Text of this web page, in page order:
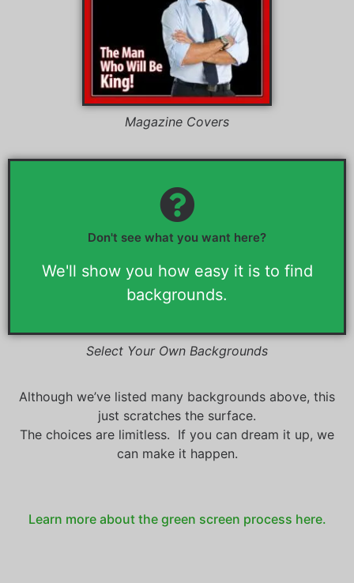
Magazine Covers
Don't see what you want here?
We'll show you how easy it is to find
backgrounds.
You can select your own
backgrounds.
Visit any online desktop wallpaper site. Choose the images you
backgrounds)
Select Your Own Backgrounds
Although we’ve listed many backgrounds above, this
just scratches the surface.
The choices are limitless. If you can dream it up, we
can make it happen.
Learn more about the green screen process here.